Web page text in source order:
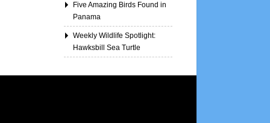
Five Amazing Birds Found in
Panama
Weekly Wildlife Spotlight:
Hawksbill Sea Turtle